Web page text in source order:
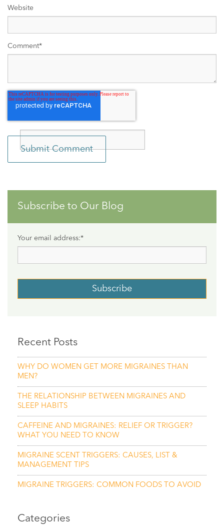
Website
Comment*
Subscribe to Our Blog
Your email address:*
Recent Posts
WHY DO WOMEN GET MORE MIGRAINES THAN
MEN?
THE RELATIONSHIP BETWEEN MIGRAINES AND
SLEEP HABITS
CAFFEINE AND MIGRAINES: RELIEF OR TRIGGER?
WHAT YOU NEED TO KNOW
MIGRAINE SCENT TRIGGERS: CAUSES, LIST &
MANAGEMENT TIPS
MIGRAINE TRIGGERS: COMMON FOODS TO AVOID
Categories